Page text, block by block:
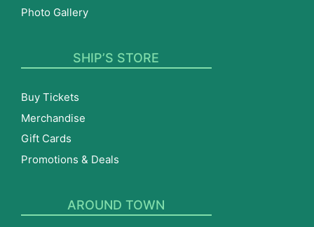
Photo Gallery
SHIP’S STORE
Buy Tickets
Merchandise
Gift Cards
Promotions & Deals
AROUND TOWN